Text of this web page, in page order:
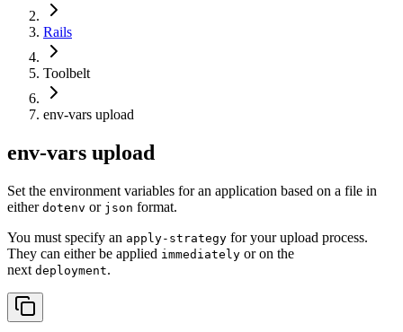
Rails
Toolbelt
env-vars upload
env-vars upload
Set the environment variables for an application based on a file in
either dotenv or json format.
You must specify an apply-strategy for your upload process.
They can either be applied immediately or on the
next deployment.